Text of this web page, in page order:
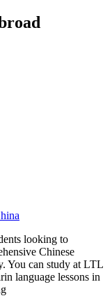
looking to
Chinese
You can study at LTL
language lessons in